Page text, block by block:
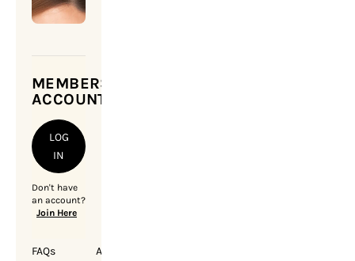
MEMBERSHIP
ACCOUNT
LOG
IN
Don't have
an account?
Join Here
FAQs
About